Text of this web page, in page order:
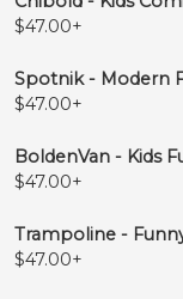
$47.00+
Spotnik - Modern
$47.00+
BoldenVan - Kids
$47.00+
Trampoline -
$47.00+